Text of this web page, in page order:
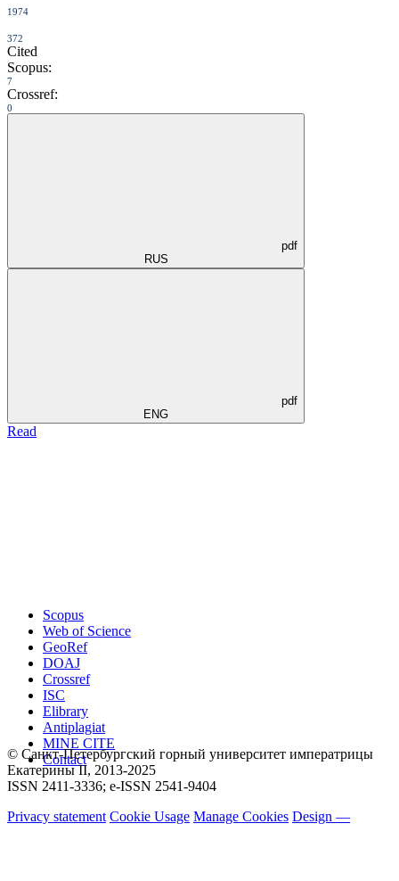
1974
372
Cited
Scopus:
7
Crossref:
0
pdf
RUS
pdf
ENG
Read
Scopus
Web of Science
GeoRef
DOAJ
Crossref
ISC
Elibrary
Antiplagiat
MINE CITE
Contact
© Санкт-Петербургский горный университет императрицы
Екатерины ΙΙ, 2013-2025
ISSN 2411-3336; e-ISSN 2541-9404
Privacy statement Cookie Usage Manage Cookies Design —